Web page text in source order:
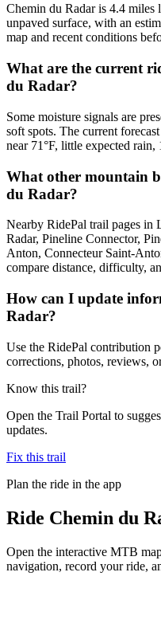
Chemin du Radar is 4.4
unpaved surface, with an
map and recent conditions
What are the current
du Radar?
Some moisture signals are
soft spots. The current
near 71°F, little expected rain,
What other mountain
du Radar?
Nearby RidePal trail pages in
Radar, Pineline Connector,
Anton, Connecteur Saint-
compare distance, difficulty,
How can I update
Radar?
Use the RidePal contribution
corrections, photos, reviews,
Know this trail?
Open the Trail Portal to
updates.
Fix this trail
Plan the ride in the app
Ride Chemin du
Open the interactive MTB
navigation, record your ride,